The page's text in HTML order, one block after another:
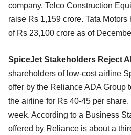
company, Telco Construction
raise Rs 1,159 crore. Tata
of Rs 23,100 crore as of
SpiceJet Stakeholders Reject
shareholders of low-cost airline
offer by the Reliance ADA Group
the airline for Rs 40-45 per
week. According to a Business
offered by Reliance is about a